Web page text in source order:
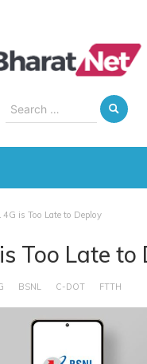
Search
for:
4G is Too Late to Deploy
Too Late to
BSNL C-DOT FTTH